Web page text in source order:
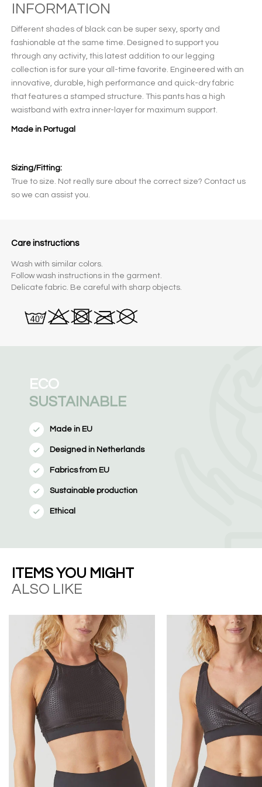
INFORMATION
Different shades of black can be super sexy, sporty and
fashionable at the same time. Designed to support you
through any activity, this latest addition to our legging
collection is for sure your all-time favorite. Engineered with an
innovative, durable, high performance and quick-dry fabric
that features a stamped structure. This pants has a high
waistband with extra inner-layer for maximum support.
Made in Portugal
Sizing/Fitting:
True to size. Not really sure about the correct size? Contact us
so we can assist you.
Care instructions
Wash with similar colors.
Follow wash instructions in the garment.
Delicate fabric. Be careful with sharp objects.
ECO
SUSTAINABLE
Made in EU
Designed in Netherlands
Fabrics from EU
Sustainable production
Ethical
ITEMS YOU MIGHT
ALSO LIKE